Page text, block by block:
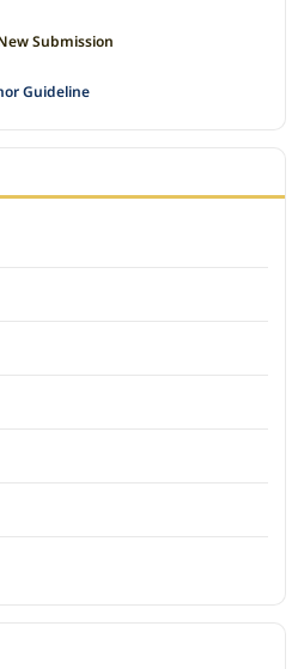
Submission
Guideline